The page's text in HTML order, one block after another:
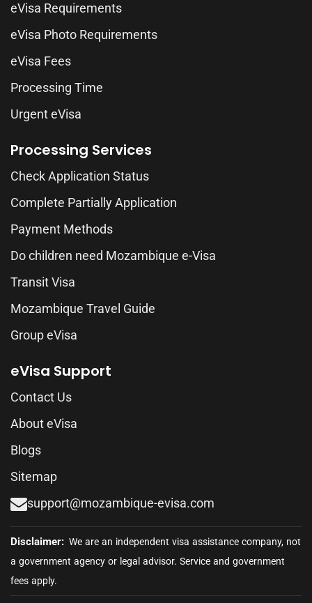
eVisa Requirements
eVisa Photo Requirements
eVisa Fees
Processing Time
Urgent eVisa
Processing Services
Check Application Status
Complete Partially Application
Payment Methods
Do children need Mozambique e-Visa
Transit Visa
Mozambique Travel Guide
Group eVisa
eVisa Support
Contact Us
About eVisa
Blogs
Sitemap
support@mozambique-evisa.com